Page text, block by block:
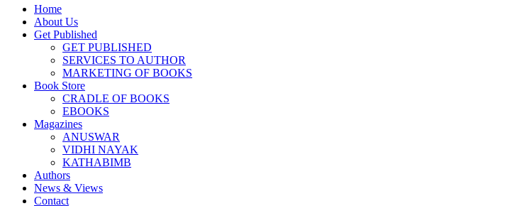
Home
About Us
Get Published
GET PUBLISHED
SERVICES TO AUTHOR
MARKETING OF BOOKS
Book Store
CRADLE OF BOOKS
EBOOKS
Magazines
ANUSWAR
VIDHI NAYAK
KATHABIMB
Authors
News & Views
Contact